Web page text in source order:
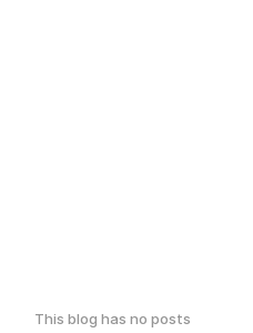
This blog has no posts